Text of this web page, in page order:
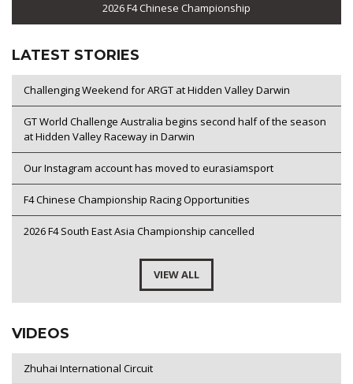
2026 F4 Chinese Championship
LATEST STORIES
Challenging Weekend for ARGT at Hidden Valley Darwin
GT World Challenge Australia begins second half of the season
at Hidden Valley Raceway in Darwin
Our Instagram account has moved to eurasiamsport
F4 Chinese Championship Racing Opportunities
2026 F4 South East Asia Championship cancelled
VIEW ALL
VIDEOS
Zhuhai International Circuit